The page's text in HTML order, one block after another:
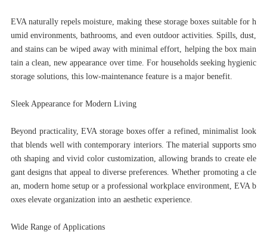
EVA naturally repels moisture, making these storage boxes suitable for h
umid environments, bathrooms, and even outdoor activities. Spills, dust,
and stains can be wiped away with minimal effort, helping the box main
tain a clean, new appearance over time. For households seeking hygienic
storage solutions, this low-maintenance feature is a major benefit.
Sleek Appearance for Modern Living
Beyond practicality, EVA storage boxes offer a refined, minimalist look
that blends well with contemporary interiors. The material supports smo
oth shaping and vivid color customization, allowing brands to create ele
gant designs that appeal to diverse preferences. Whether promoting a cle
an, modern home setup or a professional workplace environment, EVA b
oxes elevate organization into an aesthetic experience.
Wide Range of Applications